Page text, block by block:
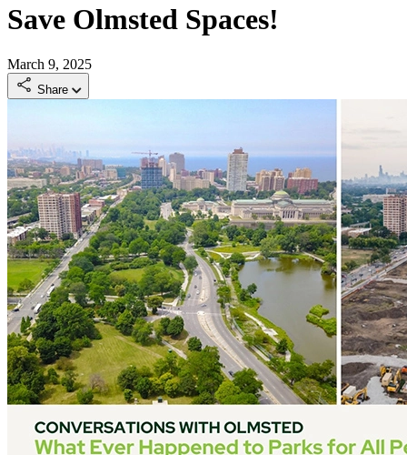
Save Olmsted Spaces!
March 9, 2025
Share